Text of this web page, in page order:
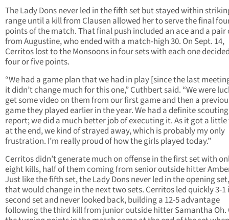
The Lady Dons never led in the fifth set but stayed within
range until a kill from Clausen allowed her to serve the final
points of the match. That final push included an ace and a pair
from Augustine, who ended with a match-high 30. On Sept. 14,
Cerritos lost to the Monsoons in four sets with each one
four or five points.
“We had a game plan that we had in play [since the last
it didn’t change much for this one,” Cuthbert said. “We were
get some video on them from our first game and then a
game they played earlier in the year. We had a definite scouting
report; we did a much better job of executing it. As it got a
at the end, we kind of strayed away, which is probably my only
frustration. I’m really proud of how the girls played today.”
Cerritos didn’t generate much on offense in the first set with
eight kills, half of them coming from senior outside hitter
Just like the fifth set, the Lady Dons never led in the opening
that would change in the next two sets. Cerritos led quickly 3-1
second set and never looked back, building a 12-5 advantage
following the third kill from junior outside hitter Samantha Oh.